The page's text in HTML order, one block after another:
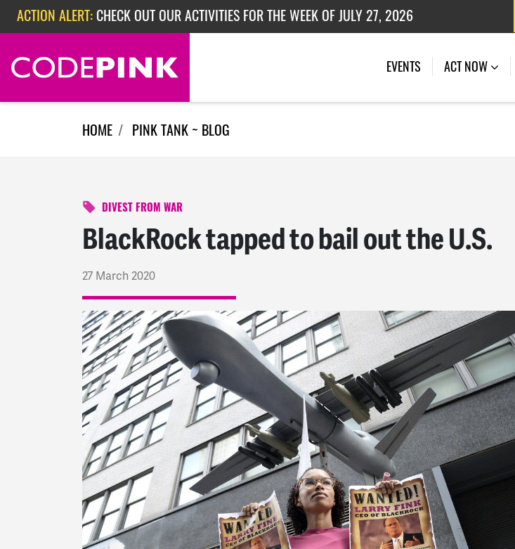
Skip navigation
ACTION ALERT: EPISODE 362: RUBIO'S RED SCARE
ACTION ALERT:CHECK OUT OUR ACTIVITIES FOR THE WEEK OF JULY 27, 2026
EVENTS ACT NOW
HOME PINK TANK ~ BLOG
DIVEST FROM WAR
BlackRock tapped to bail out the U.S.
27 March 2020